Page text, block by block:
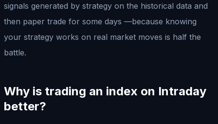
signals generated by strategy on the historical data and
then paper trade for some days —because knowing
your strategy works on real market moves is half the
battle.
Why is trading an index on Intraday
better?